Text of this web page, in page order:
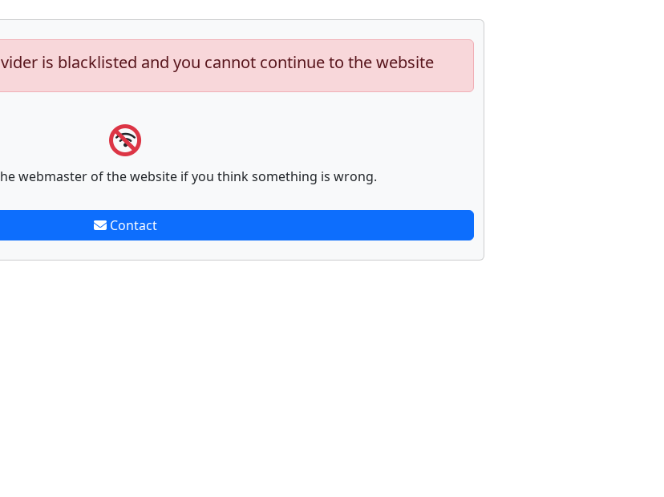
is blacklisted and you cannot continue to the website
webmaster of the website if you think something is wrong.
Contact